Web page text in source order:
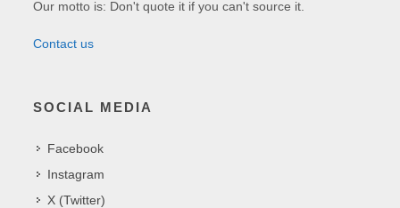
Our motto is: Don't quote it if you can't source it.
Contact us
SOCIAL MEDIA
Facebook
Instagram
X (Twitter)